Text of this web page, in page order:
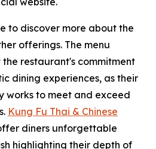
to discover more about the
offerings. The menu
restaurant's commitment
dining experiences, as their
works to meet and exceed
Kung Fu Thai & Chinese
diners unforgettable
highlighting their depth of